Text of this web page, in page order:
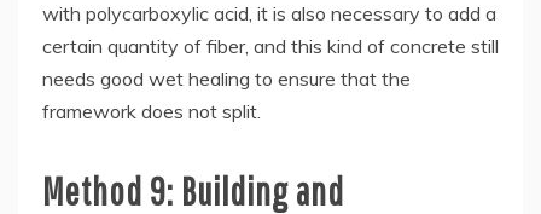
with polycarboxylic acid, it is also necessary to add a
certain quantity of fiber, and this kind of concrete still
needs good wet healing to ensure that the
framework does not split.
Method 9: Building and